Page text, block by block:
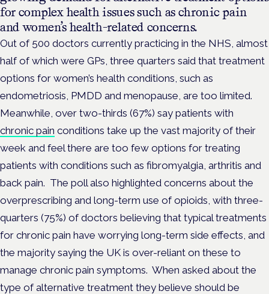
for complex health issues such as chronic pain
and women’s health-related concerns.
Out of 500 doctors currently practicing in the NHS, almost
half of which were GPs, three quarters said that treatment
options for women’s health conditions, such as
endometriosis, PMDD and menopause, are too limited.
Meanwhile, over two-thirds (67%) say patients with
chronic pain conditions take up the vast majority of their
week and feel there are too few options for treating
patients with conditions such as fibromyalgia, arthritis and
back pain. The poll also highlighted concerns about the
overprescribing and long-term use of opioids, with three-
quarters (75%) of doctors believing that typical treatments
for chronic pain have worrying long-term side effects, and
the majority saying the UK is over-reliant on these to
manage chronic pain symptoms. When asked about the
type of alternative treatment they believe should be